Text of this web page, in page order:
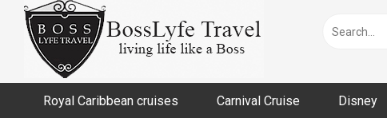
content
Royal Caribbean cruises Carnival Cruise Disney